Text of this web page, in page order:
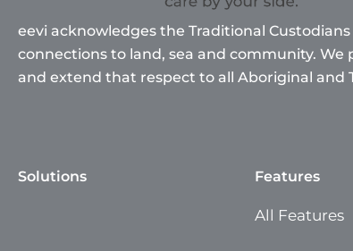
eevi acknowledges the Traditional
connections to land, sea and community.
and extend that respect to all Aboriginal and
Solutions Features
All Features